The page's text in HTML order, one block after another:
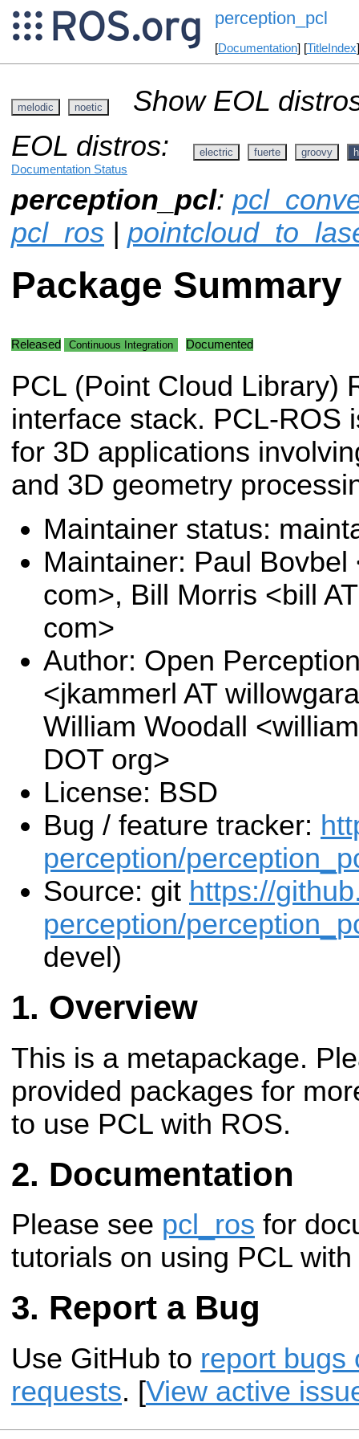
perception_pcl
[Documentation] [TitleIndex
melodic noetic
Show EOL
EOL distros:
electric fuerte groovy
Documentation Status
perception_pcl:
pcl_ros |
Package Summary
Released Continuous Integration Documented
PCL (Point Cloud Library)
interface stack. PCL-ROS
for 3D applications
and 3D geometry
Maintainer status:
Maintainer: Paul Bovbel
com>, Bill Morris <bill
com>
Author: Open
<jkammerl AT
William Woodall
DOT org>
License: BSD
Bug / feature tracker:
perception/
Source: git https://
perception/
devel)
Overview
This is a metapackage.
provided packages for
to use PCL with ROS.
Documentation
Please see pcl_ros for
tutorials on using PCL
Report a Bug
Use GitHub to report bugs
requests. [View active